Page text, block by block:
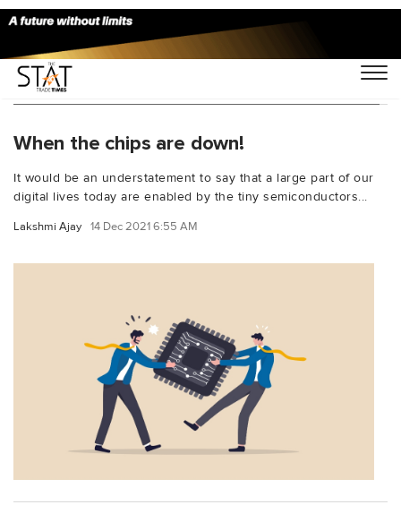
You Searched For "Semiconductor shortage"
When the chips are down!
It would be an understatement to say that a large part of our
digital lives today are enabled by the tiny semiconductors...
Lakshmi Ajay 14 Dec 2021 6:55 AM